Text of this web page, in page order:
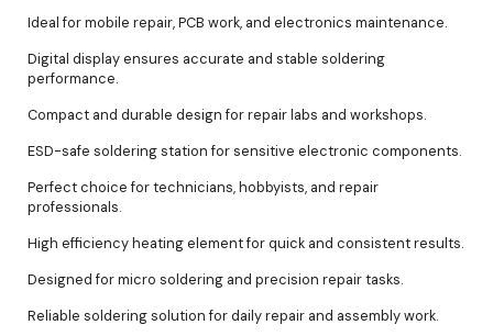
Ideal for mobile repair, PCB work, and electronics maintenance.
Digital display ensures accurate and stable soldering
performance.
Compact and durable design for repair labs and workshops.
ESD-safe soldering station for sensitive electronic components.
Perfect choice for technicians, hobbyists, and repair
professionals.
High efficiency heating element for quick and consistent results.
Designed for micro soldering and precision repair tasks.
Reliable soldering solution for daily repair and assembly work.